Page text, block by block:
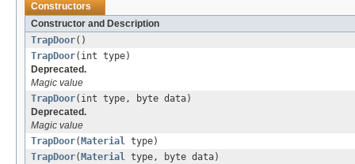
Constructors
Constructor and Description
TrapDoor()
TrapDoor(int type)
Deprecated.
Magic value
TrapDoor(int type, byte data)
Deprecated.
Magic value
TrapDoor( Material type)
TrapDoor( Material type, byte data)